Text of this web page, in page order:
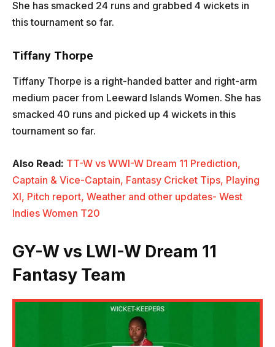
She has smacked 24 runs and grabbed 4 wickets in
this tournament so far.
Tiffany Thorpe
Tiffany Thorpe is a right-handed batter and right-arm
medium pacer from Leeward Islands Women. She has
smacked 40 runs and picked up 4 wickets in this
tournament so far.
Also Read: TT-W vs WWI-W Dream 11 Prediction,
Captain & Vice-Captain, Fantasy Cricket Tips, Playing
XI, Pitch report, Weather and other updates- West
Indies Women T20
GY-W vs LWI-W Dream 11
Fantasy Team